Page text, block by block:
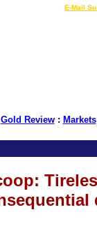
E-Mail
Gold Review: Markets